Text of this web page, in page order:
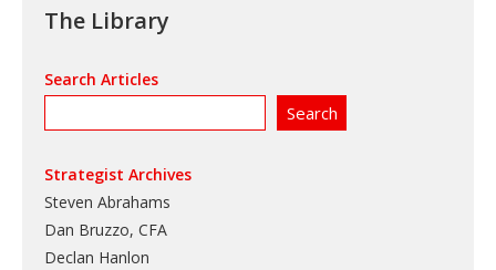
The Library
Search Articles
Strategist Archives
Steven Abrahams
Dan Bruzzo, CFA
Declan Hanlon